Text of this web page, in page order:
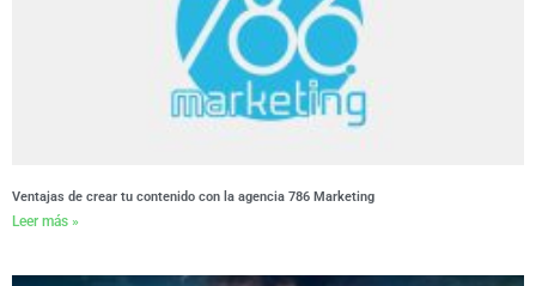
Ventajas de crear tu contenido con la agencia 786 Marketing
Leer más »